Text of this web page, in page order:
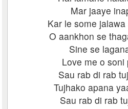
Mar jaaye
Kar le some
O aankhon se
Sine se
Love me o soni
Sau rab di rab
Tujhako apana
Sau rab di rab